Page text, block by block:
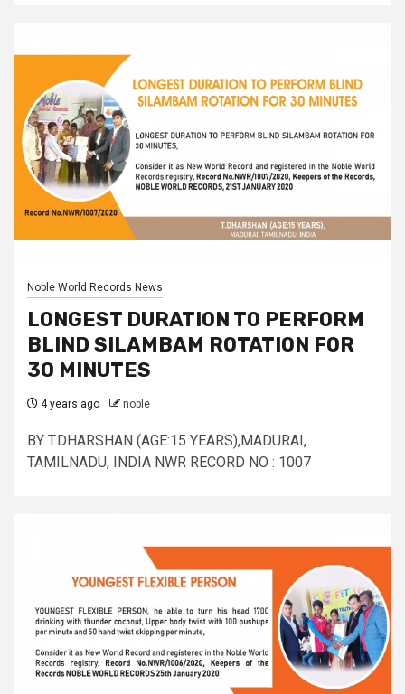
Noble World Records News
LONGEST DURATION TO PERFORM
BLIND SILAMBAM ROTATION FOR
30 MINUTES
4 years ago noble
BY T.DHARSHAN (AGE:15 YEARS),MADURAI,
TAMILNADU, INDIA NWR RECORD NO : 1007